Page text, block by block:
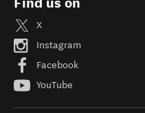
Facebook